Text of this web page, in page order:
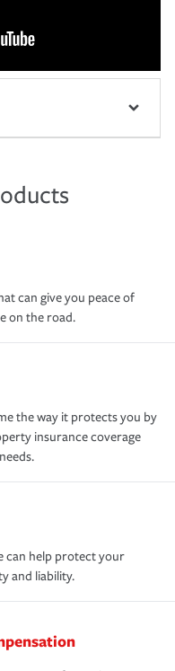
can give you peace of
on the road.
the way it protects you by
insurance coverage
can help protect your
and liability.